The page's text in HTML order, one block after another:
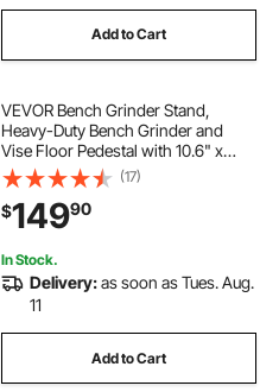
Add to Cart
VEVOR Bench Grinder Stand,
Heavy-Duty Bench Grinder and
Vise Floor Pedestal with 10.6" x
10.6" Mounting Plate, Pre-Cut
Mounting Slots & Water Pot,
Compatible with Most Bench
Grinders
(17)
$14990
In Stock.
Delivery:as soon as Tues. Aug.
11
Add to Cart